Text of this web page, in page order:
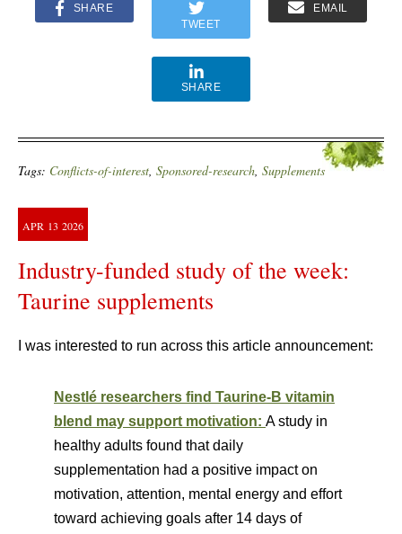
SHARE
TWEET
EMAIL
SHARE
Tags: Conflicts-of-interest, Sponsored-research, Supplements
APR 13 2026
Industry-funded study of the week:
Taurine supplements
I was interested to run across this article announcement:
Nestlé researchers find Taurine-B vitamin
blend may support motivation: A study in
healthy adults found that daily
supplementation had a positive impact on
motivation, attention, mental energy and effort
toward achieving goals after 14 days of